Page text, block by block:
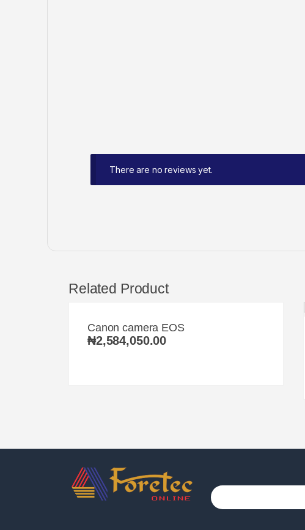
There are no reviews yet.
Related Product
Canon camera EOS
₦2,584,050.00